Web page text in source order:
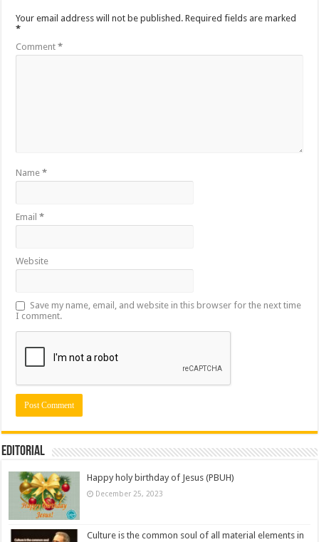
Your email address will not be published. Required fields are marked
*
Comment*
Name*
Email*
Website
Save my name, email, and website in this browser for the next time
I comment.
Editorial
Happy holy birthday of Jesus (PBUH)
December 25, 2023
Culture is the common soul of all material elements in